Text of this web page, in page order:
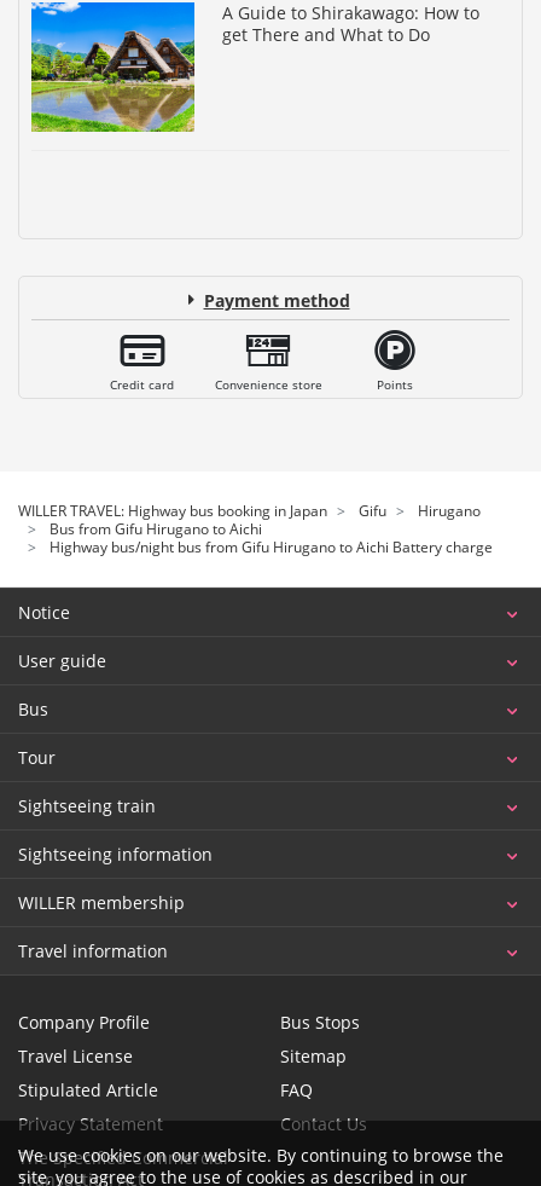
A Guide to Shirakawago: How to
get There and What to Do
Payment method
Credit card Convenience store Points
WILLER TRAVEL: Highway bus booking in Japan Gifu
Hirugano
Bus from Gifu Hirugano to Aichi
Highway bus/night bus from Gifu Hirugano to Aichi Battery charge
Notice
User guide
Bus
Tour
Sightseeing train
Sightseeing information
WILLER membership
Travel information
Company Profile
Travel License
Stipulated Article
Privacy Statement
The Specified Commercial
Transaction Act
Bus Stops
Sitemap
FAQ
Contact Us
We use cookies on our website. By continuing to browse the
site, you agree to the use of cookies as described in our